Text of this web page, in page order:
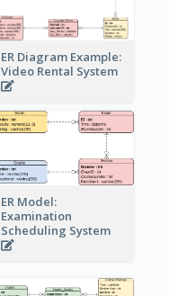
ER Diagram Example:
Video Rental System
ER Model:
Examination
Scheduling System